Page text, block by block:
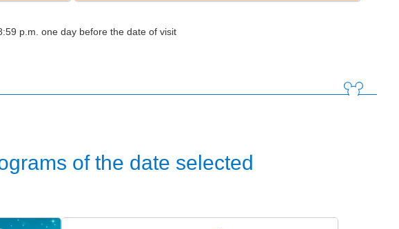
p.m. one day before the date of visit
of the date selected